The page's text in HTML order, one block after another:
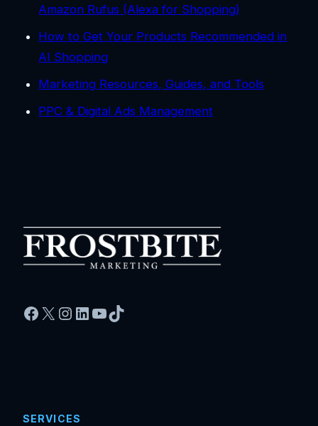
Amazon Rufus (Alexa for Shopping)
How to Get Your Products Recommended in
AI Shopping
Marketing Resources, Guides, and Tools
PPC & Digital Ads Management
Facebook
X Instagram
LinkedIn
YouTube
TikTok
SERVICES